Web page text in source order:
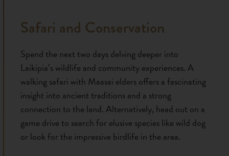
Safari and Conservation
Spend the next two days delving deeper into
Laikipia’s wildlife and community experiences. A
walking safari with Maasai elders offers a fascinating
insight into ancient traditions and a strong
connection to the land. Alternatively, head out on a
game drive to search for elusive species like wild dog
or look for the impressive birdlife in the area.